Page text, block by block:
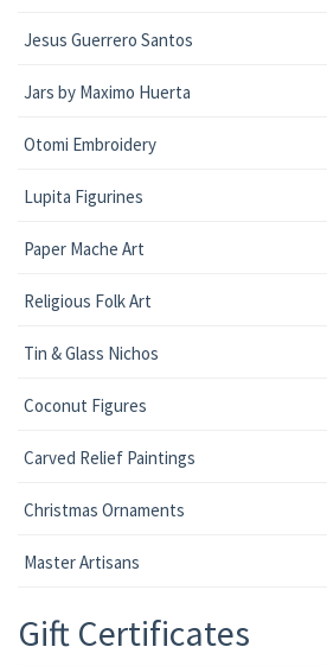
Jesus Guerrero Santos
Jars by Maximo Huerta
Otomi Embroidery
Lupita Figurines
Paper Mache Art
Religious Folk Art
Tin & Glass Nichos
Coconut Figures
Carved Relief Paintings
Christmas Ornaments
Master Artisans
Gift Certificates